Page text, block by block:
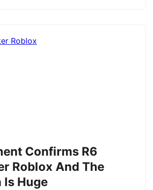
Confirms R6
Roblox And The
Is Huge